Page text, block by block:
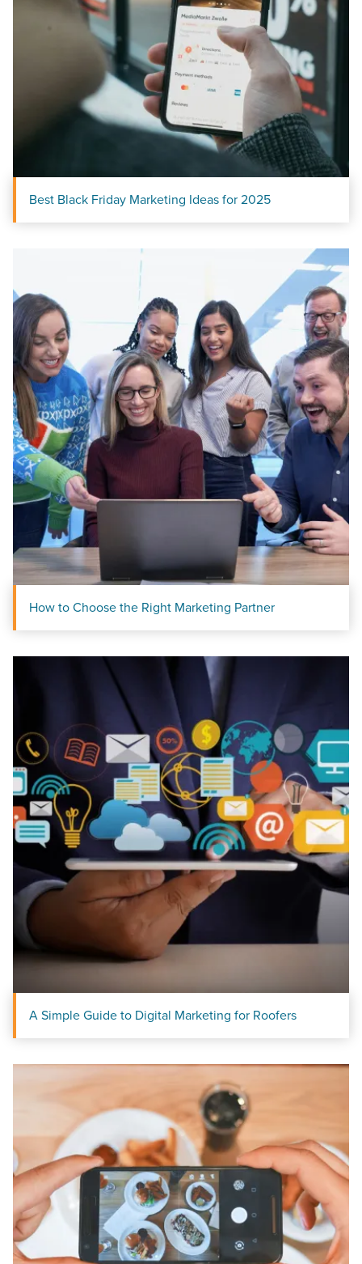
Best Black Friday Marketing Ideas for 2025
How to Choose the Right Marketing Partner
A Simple Guide to Digital Marketing for Roofers
Let CMG Local Solutions Be Your
Guide.
The Right Solution for Any Marketing
Mix
Looking for a complete digital marketing pulse check? A